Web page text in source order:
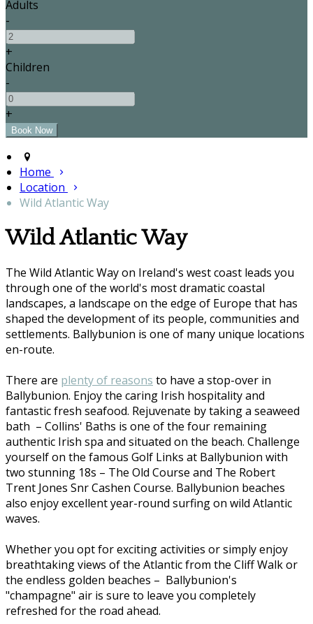
Adults
-
+
Children
-
+
Home
Location
Wild Atlantic Way
Wild Atlantic Way
The Wild Atlantic Way on Ireland's west coast leads you
through one of the world's most dramatic coastal
landscapes, a landscape on the edge of Europe that has
shaped the development of its people, communities and
settlements. Ballybunion is one of many unique locations
en-route.
There are plenty of reasons to have a stop-over in
Ballybunion. Enjoy the caring Irish hospitality and
fantastic fresh seafood. Rejuvenate by taking a seaweed
bath – Collins' Baths is one of the four remaining
authentic Irish spa and situated on the beach. Challenge
yourself on the famous Golf Links at Ballybunion with
two stunning 18s – The Old Course and The Robert
Trent Jones Snr Cashen Course. Ballybunion beaches
also enjoy excellent year-round surfing on wild Atlantic
waves.
Whether you opt for exciting activities or simply enjoy
breathtaking views of the Atlantic from the Cliff Walk or
the endless golden beaches – Ballybunion's
"champagne" air is sure to leave you completely
refreshed for the road ahead.